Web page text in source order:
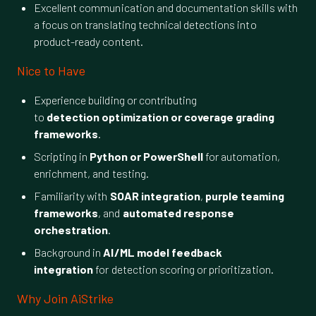
Excellent communication and documentation skills with
a focus on translating technical detections into
product-ready content.
Nice to Have
Experience building or contributing
to detection optimization or coverage grading
frameworks.
Scripting in Python or PowerShellfor automation,
enrichment, and testing.
Familiarity with SOAR integration, purple teaming
frameworks, and automated response
orchestration.
Background inAI/ML model feedback
integrationfor detection scoring or prioritization.
Why Join AiStrike